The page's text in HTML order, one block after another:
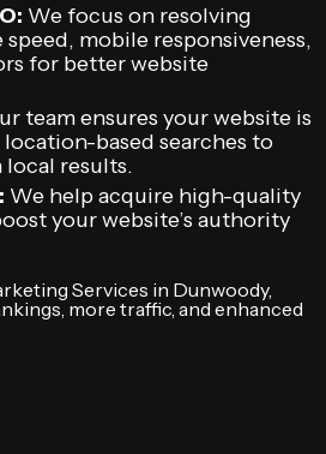
We focus on resolving
speed, mobile responsiveness,
for better website
team ensures your website is
based searches to
results.
We help acquire high-quality
your website’s authority
Services in Dunwoody,
more traffic, and enhanced